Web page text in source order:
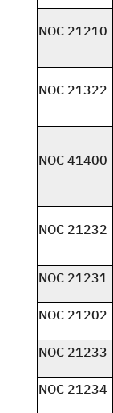
NOC 21210
NOC 21322
NOC 41400
NOC 21232
NOC 21231
NOC 21202
NOC 21233
NOC 21234